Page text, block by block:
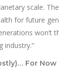
scale.
for future
won’t
industry.”
For Now